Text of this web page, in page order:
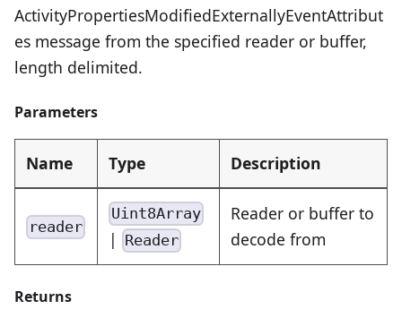
ActivityPropertiesModifiedExternallyEventAttribut
es message from the specified reader or buffer,
length delimited.
Parameters
Name Type Description
reader
Uint8Array
| Reader
Reader or buffer to
decode from
Returns